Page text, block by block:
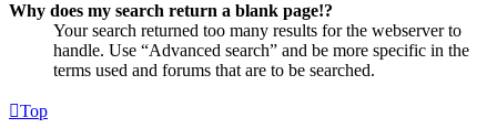
Why does my search return a blank page!?
Your search returned too many results for the webserver to
handle. Use “Advanced search” and be more specific in the
terms used and forums that are to be searched.
Top